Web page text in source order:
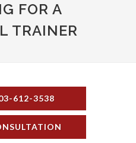
FOR A
TRAINER
612-3538